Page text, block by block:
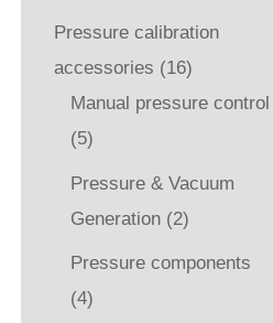
Pressure calibration
accessories (16)
Manual pressure control
(5)
Pressure & Vacuum
Generation (2)
Pressure components
(4)